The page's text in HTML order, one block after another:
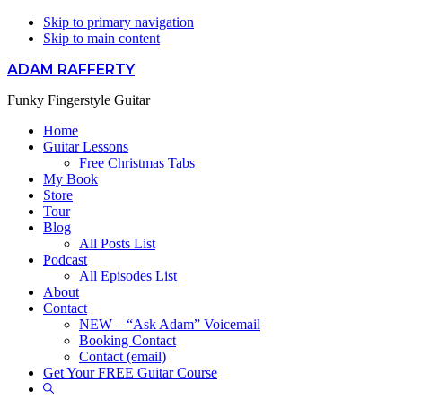
Skip to primary navigation
Skip to main content
ADAM RAFFERTY
Funky Fingerstyle Guitar
Home
Guitar Lessons
Free Christmas Tabs
My Book
Store
Tour
Blog
All Posts List
Podcast
All Episodes List
About
Contact
NEW – “Ask Adam” Voicemail
Booking Contact
Contact (email)
Get Your FREE Guitar Course
Show